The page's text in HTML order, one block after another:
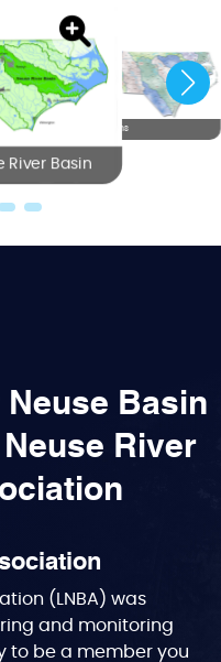
River Basin
NC River Basins
Basin
River
(LNBA) was
and monitoring
to be a member you